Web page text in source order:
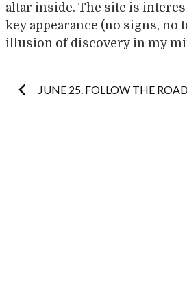
altar inside. The site is
key appearance (no signs, no
illusion of discovery in my
Post
JUNE 25. FOLLOW THE